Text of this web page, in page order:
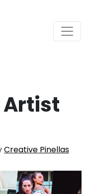
Artist
Creative Pinellas